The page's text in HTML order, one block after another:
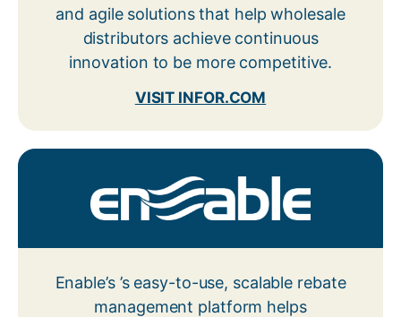
and agile solutions that help wholesale
distributors achieve continuous
innovation to be more competitive.
VISIT INFOR.COM
Enable’s ’s easy-to-use, scalable rebate
management platform helps